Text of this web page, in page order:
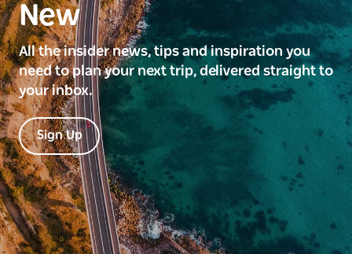
New
All the insider news, tips and inspiration you
need to plan your next trip, delivered straight to
your inbox.
Sign Up